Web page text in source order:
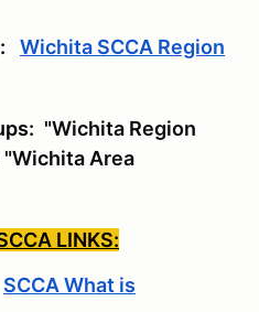
Wichita SCCA Region
"Wichita Region
"Wichita Area
LINKS:
SCCA What is